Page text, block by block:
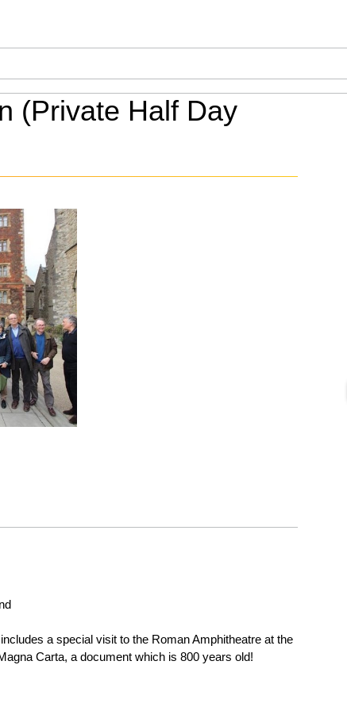
(Private Half Day
a special visit to the Roman Amphitheatre at the
Carta, a document which is 800 years old!